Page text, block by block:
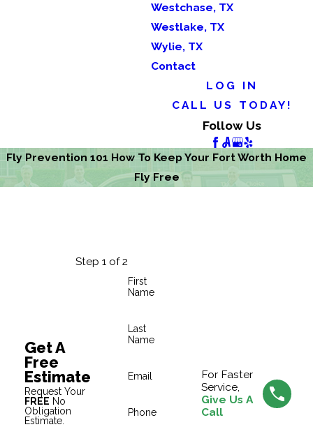
Westchase, TX
Westlake, TX
Wylie, TX
Contact
LOG IN
CALL US TODAY!
Follow Us
Fly Prevention 101 How To Keep Your Fort Worth Home
Fly Free
Get A
Free
Estimate
Request Your
FREE No
Obligation
Estimate.
Step 1 of 2
First
Name
Last
Name
Email
Phone
For Faster
Service,
Give Us A
Call